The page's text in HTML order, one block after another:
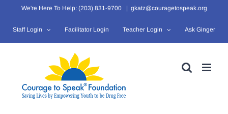
We're Here To Help: (203) 831-9700 | gkatz@couragetospeak.org
Staff Login Facilitator Login Teacher Login Ask Ginger